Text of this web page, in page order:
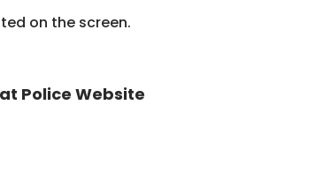
on the screen.
Police Website